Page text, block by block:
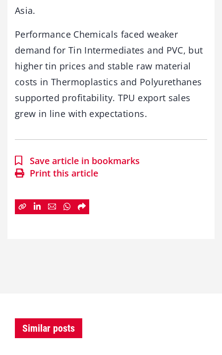
Asia.
Performance Chemicals faced weaker
demand for Tin Intermediates and PVC, but
higher tin prices and stable raw material
costs in Thermoplastics and Polyurethanes
supported profitability. TPU export sales
grew in line with expectations.
Save article in bookmarks
Print this article
Similar posts